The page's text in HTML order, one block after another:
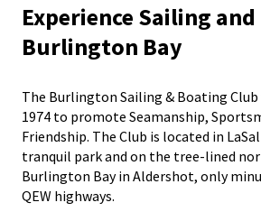
Experience Sailing
Burlington Bay
The Burlington Sailing & Boating
1974 to promote Seamanship,
Friendship. The Club is located in
tranquil park and on the tree-lined
Burlington Bay in Aldershot, only
QEW highways.